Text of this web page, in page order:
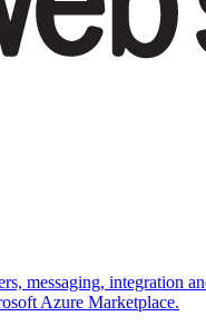
messaging, integration
Azure Marketplace.